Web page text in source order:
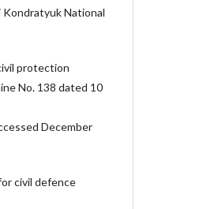
Kondratyuk National
protection
No. 138 dated 10
December
civil defence